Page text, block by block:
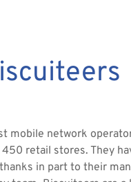
mobile network
retail stores. They
in part to their